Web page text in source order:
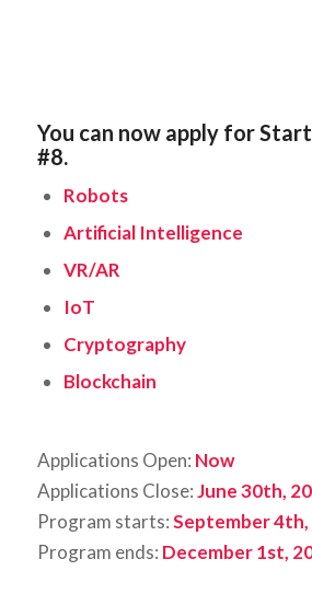
You can now apply for
#8.
Robots
Artificial Intelligence
VR/AR
IoT
Cryptography
Blockchain
Applications Open: Now
Applications Close:June 30th,
Program starts:September 4th,
Program ends: December 1st,